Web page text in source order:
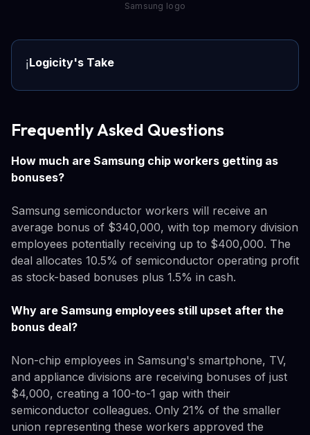
Samsung logo
ℹ️Logicity's Take
Frequently Asked Questions
How much are Samsung chip workers getting as
bonuses?
Samsung semiconductor workers will receive an
average bonus of $340,000, with top memory division
employees potentially receiving up to $400,000. The
deal allocates 10.5% of semiconductor operating profit
as stock-based bonuses plus 1.5% in cash.
Why are Samsung employees still upset after the
bonus deal?
Non-chip employees in Samsung's smartphone, TV,
and appliance divisions are receiving bonuses of just
$4,000, creating a 100-to-1 gap with their
semiconductor colleagues. Only 21% of the smaller
union representing these workers approved the